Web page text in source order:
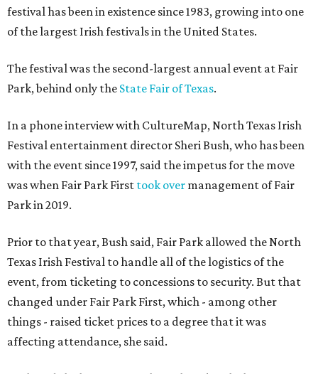
festival has been in existence since 1983, growing into one
of the largest Irish festivals in the United States.
The festival was the second-largest annual event at Fair
Park, behind only the State Fair of Texas.
In a phone interview with CultureMap, North Texas Irish
Festival entertainment director Sheri Bush, who has been
with the event since 1997, said the impetus for the move
was when Fair Park First took over management of Fair
Park in 2019.
Prior to that year, Bush said, Fair Park allowed the North
Texas Irish Festival to handle all of the logistics of the
event, from ticketing to concessions to security. But that
changed under Fair Park First, which - among other
things - raised ticket prices to a degree that it was
affecting attendance, she said.